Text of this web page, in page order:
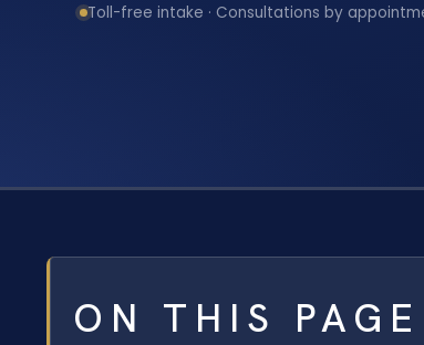
Toll-free intake · Consultations by
ON THIS PAGE